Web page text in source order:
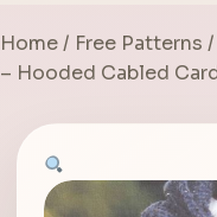
Home/ Free Patterns /
– Hooded Cabled